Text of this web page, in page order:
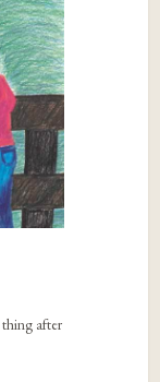
thing after